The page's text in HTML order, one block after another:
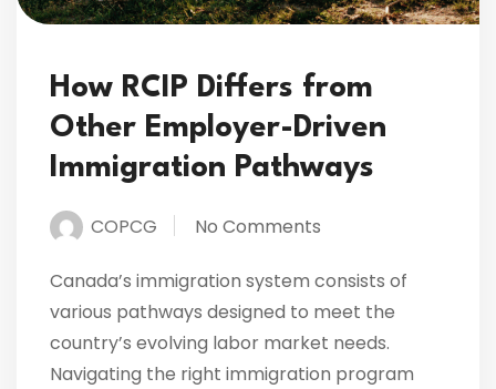
How RCIP Differs from
Other Employer-Driven
Immigration Pathways
COPCG No Comments
Canada’s immigration system consists of
various pathways designed to meet the
country’s evolving labor market needs.
Navigating the right immigration program